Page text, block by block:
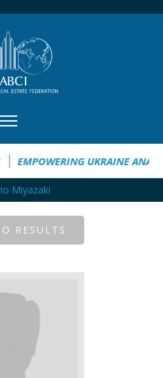
EMPOWERING UKRAINE
Miyazaki
RESULTS